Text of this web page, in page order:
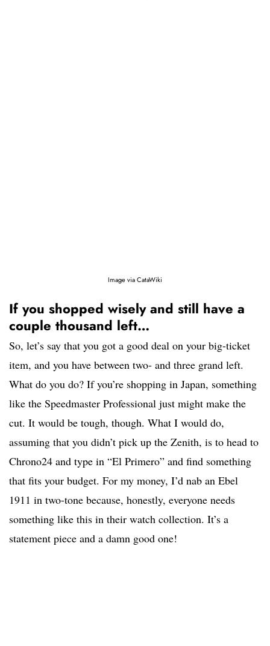
Image via CataWiki
If you shopped wisely and still have a
couple thousand left…
So, let’s say that you got a good deal on your big-ticket
item, and you have between two- and three grand left.
What do you do? If you’re shopping in Japan, something
like the Speedmaster Professional just might make the
cut. It would be tough, though. What I would do,
assuming that you didn’t pick up the Zenith, is to head to
Chrono24 and type in “El Primero” and find something
that fits your budget. For my money, I’d nab an Ebel
1911 in two-tone because, honestly, everyone needs
something like this in their watch collection. It’s a
statement piece and a damn good one!